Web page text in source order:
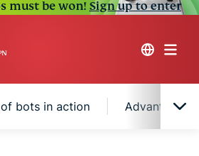
must be won!Sign up to enter
bots in action Advantages